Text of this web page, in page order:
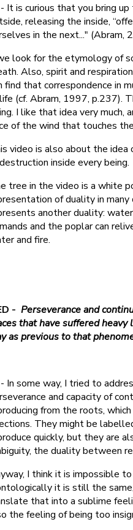
It is curious that you bring
releasing the inside,
in the next..." (Abram,
look for the etymology of
Also, spirit and
find that correspondence in
(cf. Abram, 1997, p.237).
I like that idea very much,
of the wind that touches
video is also about the idea
inside every being.
tree in the video is a white
of duality in
another duality:
and the poplar can
and fire.
- Perseverance and
that have suffered
as previous to that
In some way, I tried to
and capacity of
from the roots,
They might be
quickly, but they are
the duality between
I think it is impossible
it is still the
that into a sublime
the feeling of being too